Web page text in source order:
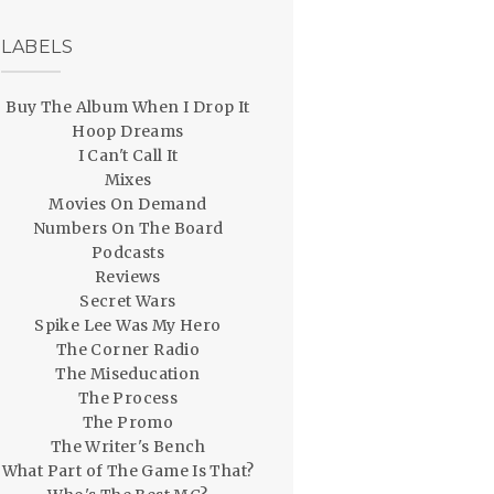
LABELS
Buy The Album When I Drop It
Hoop Dreams
I Can't Call It
Mixes
Movies On Demand
Numbers On The Board
Podcasts
Reviews
Secret Wars
Spike Lee Was My Hero
The Corner Radio
The Miseducation
The Process
The Promo
The Writer's Bench
What Part of The Game Is That?